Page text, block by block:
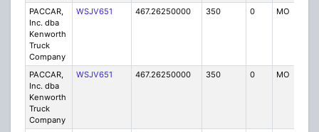
PACCAR,
Inc. dba
Kenworth
Truck
Company
WSJV651 467.26250000 350 0 MO
PACCAR,
Inc. dba
Kenworth
Truck
Company
WSJV651 467.26250000 350 0 MO